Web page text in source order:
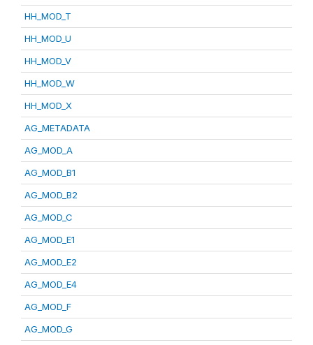
HH_MOD_T
HH_MOD_U
HH_MOD_V
HH_MOD_W
HH_MOD_X
AG_METADATA
AG_MOD_A
AG_MOD_B1
AG_MOD_B2
AG_MOD_C
AG_MOD_E1
AG_MOD_E2
AG_MOD_E4
AG_MOD_F
AG_MOD_G